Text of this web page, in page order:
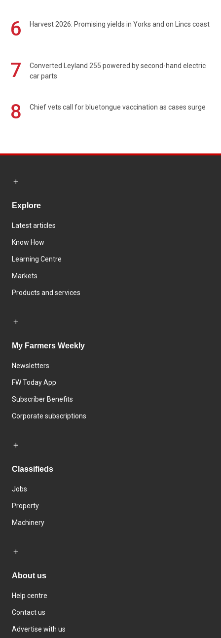
6 Harvest 2026: Promising yields in Yorks and on Lincs coast
7
Converted Leyland 255 powered by second-hand electric
car parts
8 Chief vets call for bluetongue vaccination as cases surge
Explore
Latest articles
Know How
Learning Centre
Markets
Products and services
My Farmers Weekly
Newsletters
FW Today App
Subscriber Benefits
Corporate subscriptions
Classifieds
Jobs
Property
Machinery
About us
Help centre
Contact us
Advertise with us